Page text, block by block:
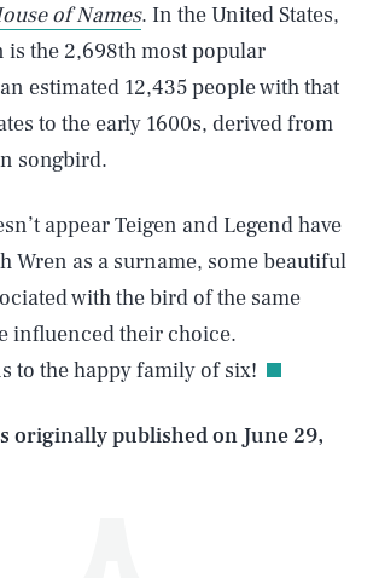
of Names. In the United States,
is the 2,698th most popular
estimated 12,435 people with that
to the early 1600s, derived from
songbird.
appear Teigen and Legend have
Wren as a surname, some beautiful
with the bird of the same
influenced their choice.
to the happy family of six!
originally published on June 29,
SEARCHCLOSE